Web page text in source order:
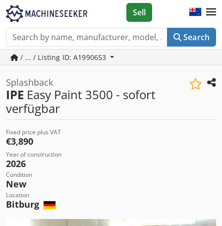
Search
Sell
/ ... / Listing ID: A1990653
Splashback
IPE Easy Paint 3500 - sofort
verfügbar
Fixed price plus VAT
€3,890
Year of construction
2026
Condition
New
Location
Bitburg